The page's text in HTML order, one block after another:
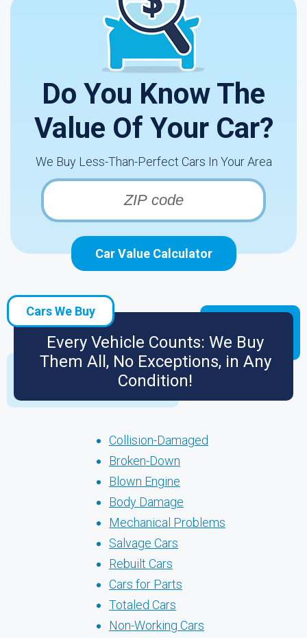
Do You Know The
Value Of Your Car?
We Buy Less-Than-Perfect Cars In Your Area
Car Value Calculator
Cars We Buy
Every Vehicle Counts: We Buy
Them All, No Exceptions, in Any
Condition!
Collision-Damaged
Broken-Down
Blown Engine
Body Damage
Mechanical Problems
Salvage Cars
Rebuilt Cars
Cars for Parts
Totaled Cars
Non-Working Cars